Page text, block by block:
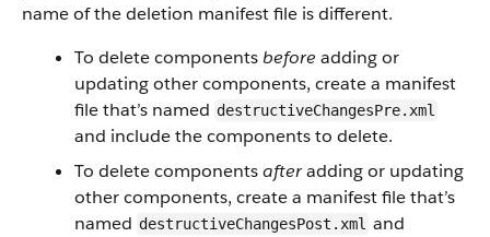
name of the deletion manifest file is different.
To delete components before adding or
updating other components, create a manifest
file that’s named destructiveChangesPre.xml
and include the components to delete.
To delete componentsafteradding or updating
other components, create a manifest file that’s
named destructiveChangesPost.xml and